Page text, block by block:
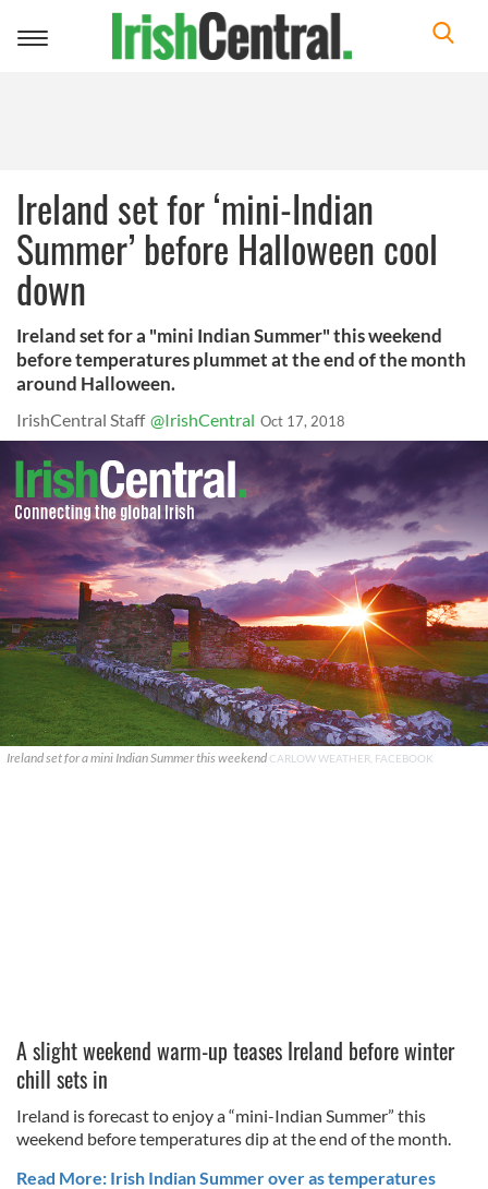
Toggle
Ireland set for ‘mini-Indian
Summer’ before Halloween cool
down
Ireland set for a "mini Indian Summer" this weekend
before temperatures plummet at the end of the month
around Halloween.
IrishCentral Staff @IrishCentral Oct 17, 2018
Ireland set for a mini Indian Summer this weekend CARLOW WEATHER, FACEBOOK
A slight weekend warm-up teases Ireland before winter
chill sets in
Ireland is forecast to enjoy a “mini-Indian Summer” this
weekend before temperatures dip at the end of the month.
Read More: Irish Indian Summer over as temperatures